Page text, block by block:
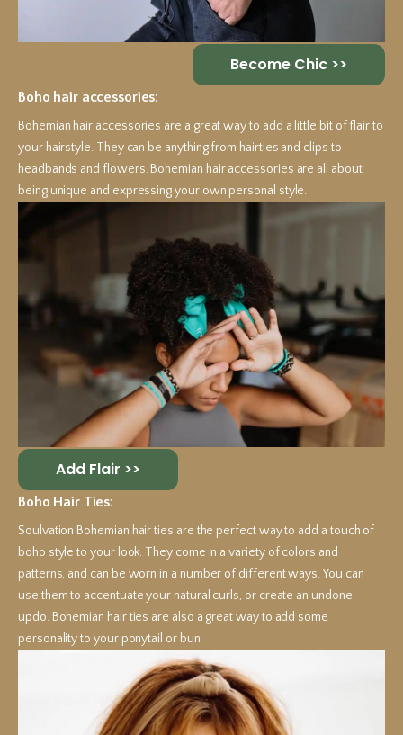
Become Chic >>
Boho hair accessories:
Bohemian hair accessories are a great way to add a little bit of flair to
your hairstyle. They can be anything from hairties and clips to
headbands and flowers. Bohemian hair accessories are all about
being unique and expressing your own personal style.
Add Flair >>
Boho Hair Ties:
Soulvation Bohemian hair ties are the perfect way to add a touch of
boho style to your look. They come in a variety of colors and
patterns, and can be worn in a number of different ways. You can
use them to accentuate your natural curls, or create an undone
updo. Bohemian hair ties are also a great way to add some
personality to your ponytail or bun